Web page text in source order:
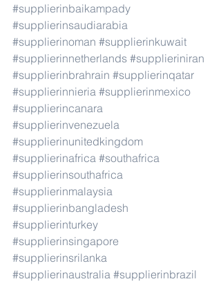
#supplierinbaikampady
#supplierinsaudiarabia
#supplierinoman #supplierinkuwait
#supplierinnetherlands #supplieriniran
#supplierinbrahrain #supplierinqatar
#supplierinnieria #supplierinmexico
#supplierincanara
#supplierinvenezuela
#supplierinunitedkingdom
#supplierinafrica #southafrica
#supplierinsouthafrica
#supplierinmalaysia
#supplierinbangladesh
#supplierinturkey
#supplierinsingapore
#supplierinsrilanka
#supplierinaustralia #supplierinbrazil